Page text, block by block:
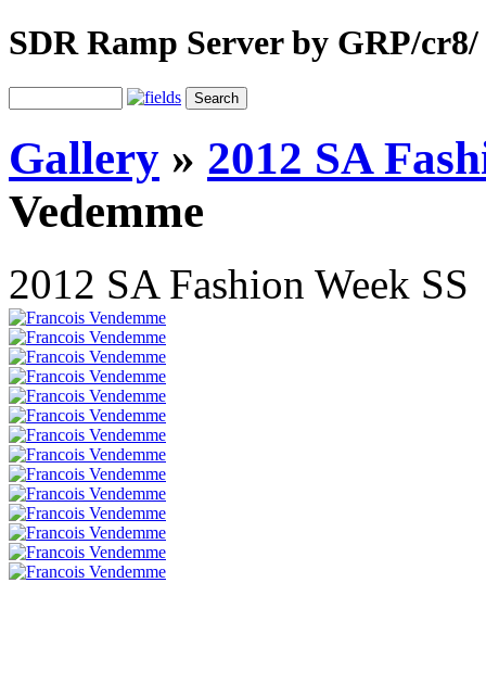
SDR Ramp Server by GRP/cr8/
Gallery » 2012 SA
Vedemme
2012 SA Fashion Week SS